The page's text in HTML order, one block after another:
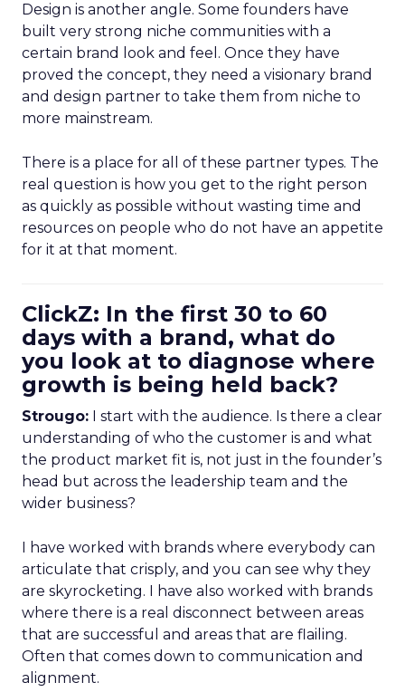
Design is another angle. Some founders have
built very strong niche communities with a
certain brand look and feel. Once they have
proved the concept, they need a visionary brand
and design partner to take them from niche to
more mainstream.
There is a place for all of these partner types. The
real question is how you get to the right person
as quickly as possible without wasting time and
resources on people who do not have an appetite
for it at that moment.
ClickZ: In the first 30 to 60
days with a brand, what do
you look at to diagnose where
growth is being held back?
Strougo: I start with the audience. Is there a clear
understanding of who the customer is and what
the product market fit is, not just in the founder’s
head but across the leadership team and the
wider business?
I have worked with brands where everybody can
articulate that crisply, and you can see why they
are skyrocketing. I have also worked with brands
where there is a real disconnect between areas
that are successful and areas that are flailing.
Often that comes down to communication and
alignment.